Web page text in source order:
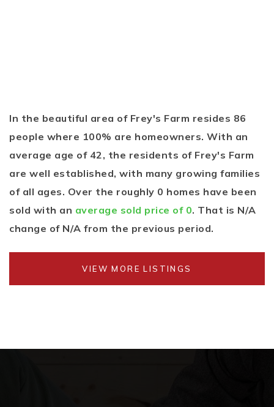
In the beautiful area of Frey's Farm resides 86
people where 100% are homeowners. With an
average age of 42, the residents of Frey's Farm
are well established, with many growing families
of all ages. Over the roughly 0 homes have been
sold with an average sold price of 0. That is N/A
change of N/A from the previous period.
VIEW MORE LISTINGS